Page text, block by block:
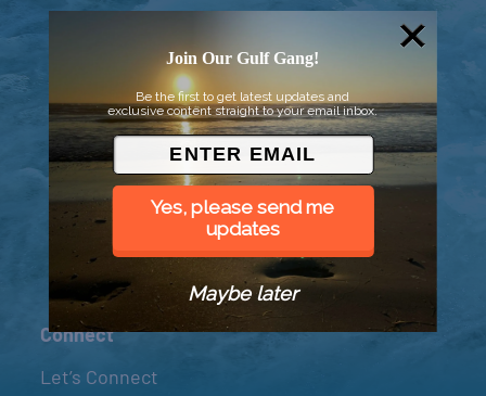
© 2026 Went to Sea, LLC
Connect
Let’s Connect
Join Our Gulf Gang!
Be the first to get latest updates and
exclusive content straight to your email inbox.
Yes, please send me
updates
Maybe later